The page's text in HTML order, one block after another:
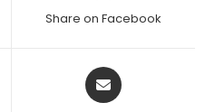
new
Share on Facebook
Opens
in